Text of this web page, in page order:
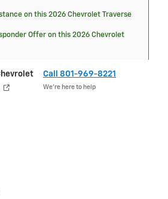
on this 2026 Chevrolet Traverse
Offer on this 2026 Chevrolet
Call 801-969-8221
We’re here to help